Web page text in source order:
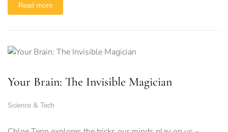
Read more
Your Brain: The Invisible Magician
Science & Tech